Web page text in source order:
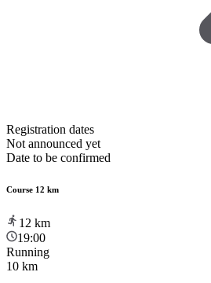
Registration dates
Not announced yet
Date to be confirmed
Course 12 km
12 km
19:00
Running
10 km